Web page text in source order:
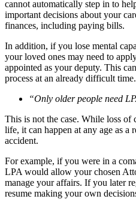
cannot automatically step in to
important decisions about your
finances, including paying bills.
In addition, if you lose mental
your loved ones may need to
appointed as your deputy. This
process at an already difficult time.
“Only older people need
This is not the case. While loss of
life, it can happen at any age as a
accident.
For example, if you were in a
LPA would allow your chosen
manage your affairs. If you later
resume making your own